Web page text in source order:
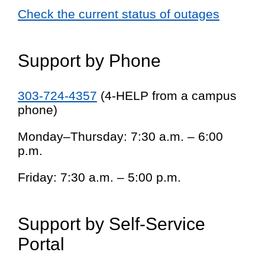
Check the current status of outages
Support by Phone
303-724-4357 (4-HELP from a campus
phone)
Monday–Thursday: 7:30 a.m. – 6:00
p.m.
Friday: 7:30 a.m. – 5:00 p.m.
Support by Self-Service
Portal